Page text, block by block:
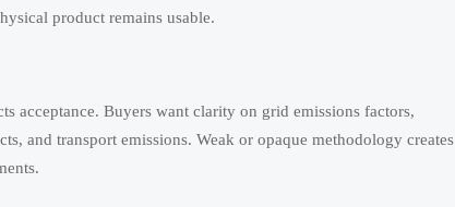
product remains usable.
acceptance. Buyers want clarity on grid emissions factors,
and transport emissions. Weak or opaque methodology creates